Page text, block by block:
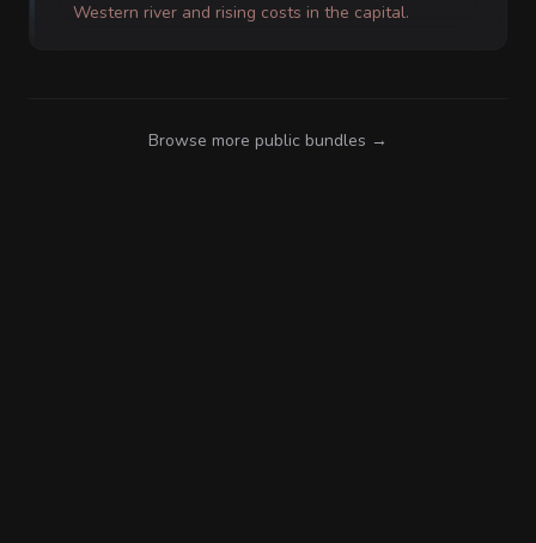
Western river and rising costs in the capital.
Browse more public bundles →